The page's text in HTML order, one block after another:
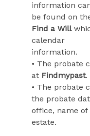
information
be found on
Find a Will
calendar
information.
• The probate
at Findmypast.
• The probate
the probate
office, name of
estate.